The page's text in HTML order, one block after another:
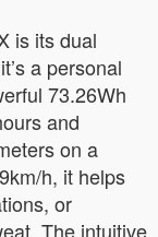
is its dual
a personal
73.26Wh
and
on a
h, it helps
or
The intuitive